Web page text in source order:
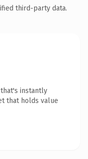
third-party data.
instantly
that holds value